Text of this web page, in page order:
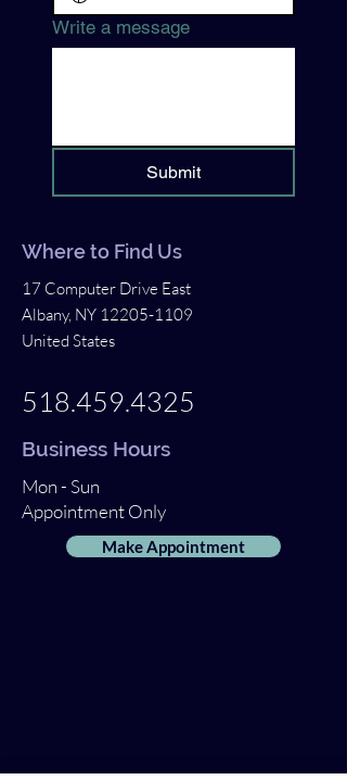
Write a message
Submit
Where to Find Us
17 Computer Drive East
Albany, NY 12205-1109
United States
518.459.4325
Business Hours
Mon - Sun
Appointment Only
Make Appointment